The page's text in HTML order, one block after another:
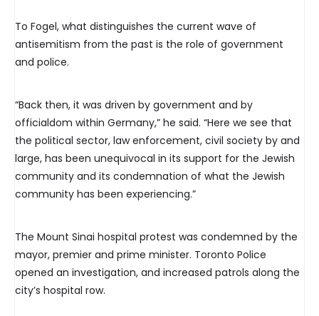
To Fogel, what distinguishes the current wave of
antisemitism from the past is the role of government
and police.
“Back then, it was driven by government and by
officialdom within Germany,” he said. “Here we see that
the political sector, law enforcement, civil society by and
large, has been unequivocal in its support for the Jewish
community and its condemnation of what the Jewish
community has been experiencing.”
The Mount Sinai hospital protest was condemned by the
mayor, premier and prime minister. Toronto Police
opened an investigation, and increased patrols along the
city’s hospital row.